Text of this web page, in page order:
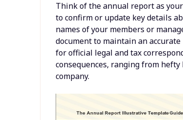
Think of the annual report as
to confirm or update key details
names of your members or
document to maintain an
for official legal and tax
consequences, ranging from
company.